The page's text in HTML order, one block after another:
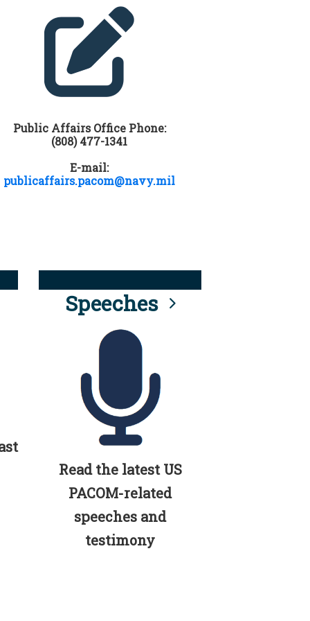
Public Affairs Office Phone:
(808) 477-1341
E-mail:
publicaffairs.pacom@navy.mil
Speeches
Read the latest US
PACOM-related
speeches and
testimony